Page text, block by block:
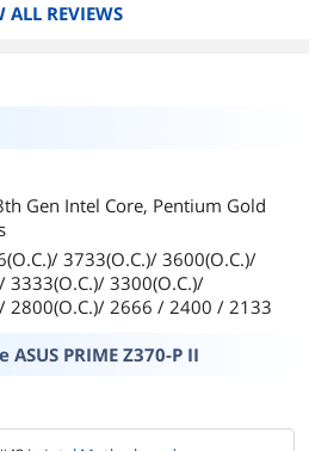
I have 2666
at 2133 MHz. I
The slower
by JEDEC. Turning
frame rates while
Advanced Options",
MultiCore
wish to have all of
at their maximum
THE TIME. This will
setting specified by
voltage will be
ALL REVIEWS
Gen Intel Core, Pentium Gold
3733(O.C.)/ 3600(O.C.)/
3333(O.C.)/ 3300(O.C.)/
2800(O.C.)/ 2666 / 2400 / 2133
ASUS PRIME Z370-P II